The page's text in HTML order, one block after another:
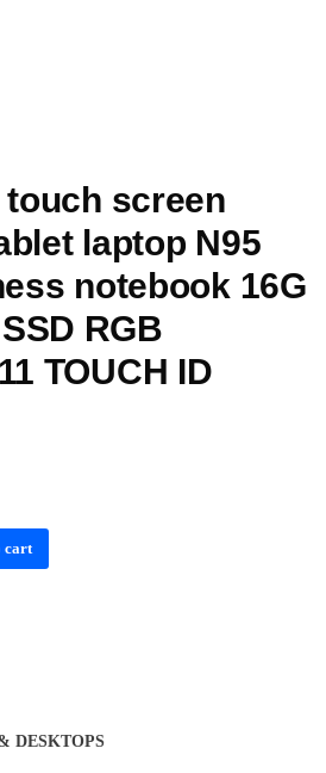
touch screen
laptop N95
notebook 16G
RGB
TOUCH ID
cart
DESKTOPS